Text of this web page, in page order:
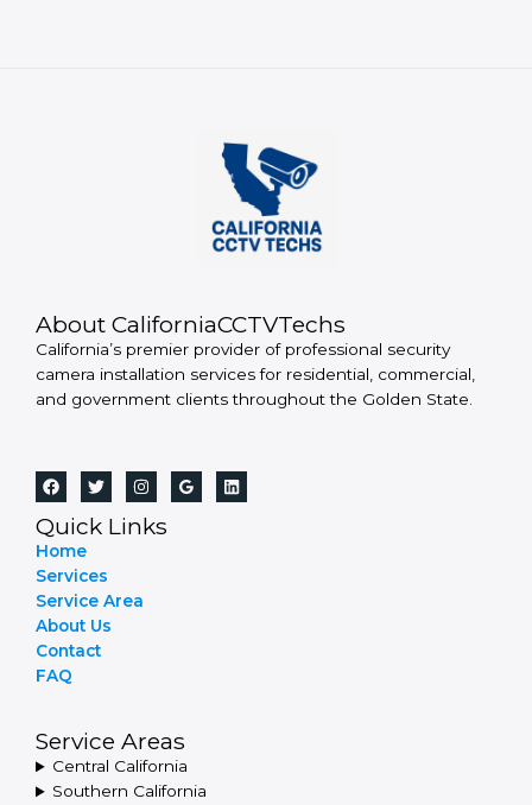
About CaliforniaCCTVTechs
California’s premier provider of professional security
camera installation services for residential, commercial,
and government clients throughout the Golden State.
Quick Links
Home
Services
Service Area
About Us
Contact
FAQ
Service Areas
Central California
Southern California